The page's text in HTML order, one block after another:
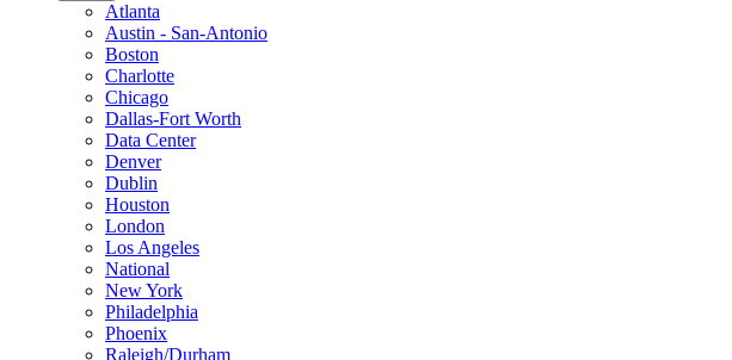
Atlanta
Austin - San-Antonio
Boston
Charlotte
Chicago
Dallas-Fort Worth
Data Center
Denver
Dublin
Houston
London
Los Angeles
National
New York
Philadelphia
Phoenix
Raleigh/Durham